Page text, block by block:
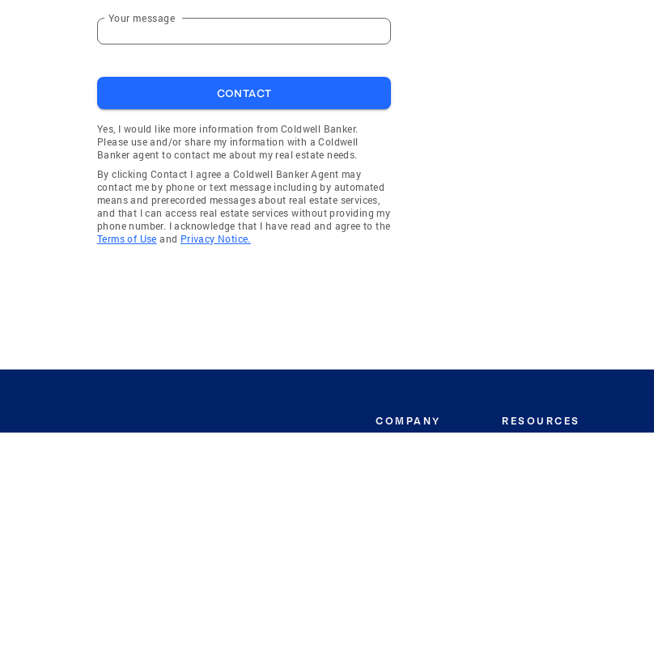
Your message
CONTACT
Yes, I would like more information from Coldwell Banker.
Please use and/or share my information with a Coldwell
Banker agent to contact me about my real estate needs.
By clicking Contact I agree a Coldwell Banker Agent may
contact me by phone or text message including by automated
means and prerecorded messages about real estate services,
and that I can access real estate services without providing my
phone number. I acknowledge that I have read and agree to the
Terms of Use and Privacy Notice.
COMPANY RESOURCES